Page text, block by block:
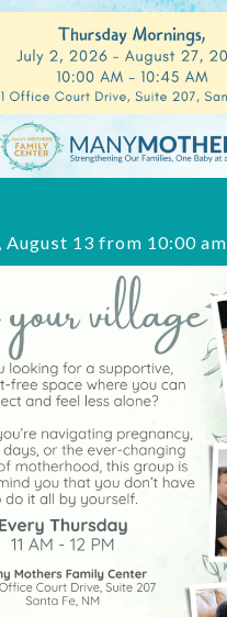
August 13 from 10:00 am